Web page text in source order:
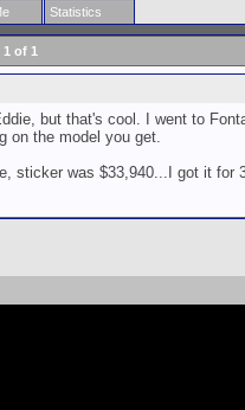
Statistics
1 of 1
but that's cool. I went to
on the model you get.
sticker was $33,940...I got it for